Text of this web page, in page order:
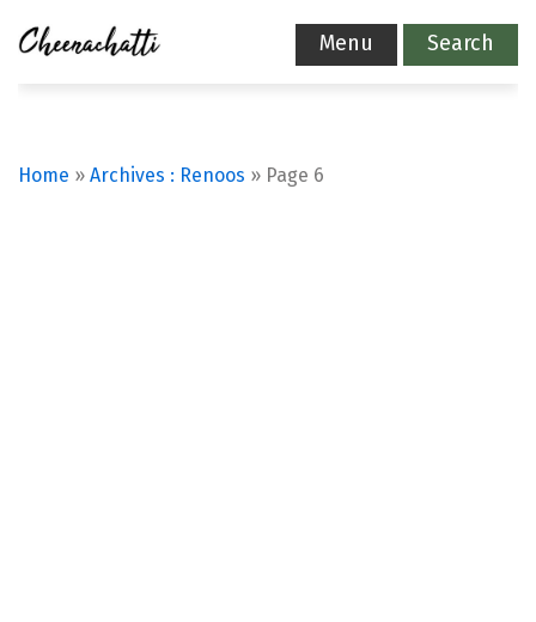
Menu Search
Home » Archives : Renoos » Page 6